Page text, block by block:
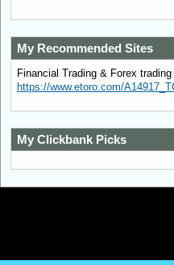
My Recommended Sites
Financial Trading & Forex
https://www.etoro.com/
My Clickbank Picks